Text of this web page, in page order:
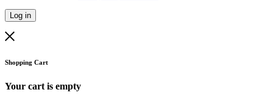
Log in
Shopping Cart
Your cart is empty